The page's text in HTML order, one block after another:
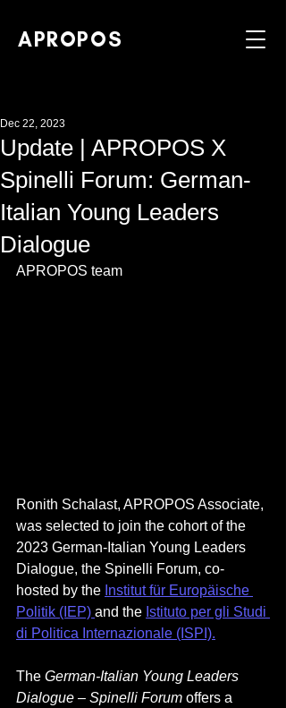
APROPOS
Update | APROPOS X
Spinelli Forum: German-
Italian Young Leaders
Dialogue
Dec 22, 2023
APROPOS team
Ronith Schalast, APROPOS Associate,
was selected to join the cohort of the
2023 German-Italian Young Leaders
Dialogue, the Spinelli Forum, co-
hosted by the Institut für Europäische
Politik (IEP) and the Istituto per gli Studi
di Politica Internazionale (ISPI).
The German-Italian Young Leaders
Dialogue – Spinelli Forum offers a